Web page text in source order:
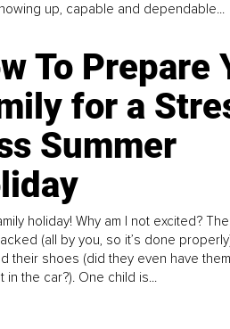
up, capable and dependable...
To Prepare
for a
Summer
holiday! Why am I not excited?
(all by you, so it’s done
their shoes (did they even have
in the car?). One child is...